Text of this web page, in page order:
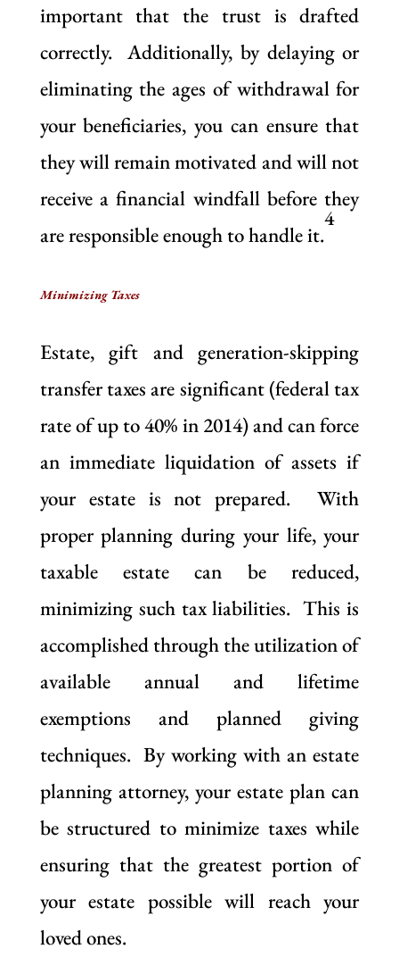
important that the trust is drafted
correctly. Additionally, by delaying or
eliminating the ages of withdrawal for
your beneficiaries, you can ensure that
they will remain motivated and will not
receive a financial windfall before they
are responsible enough to handle it.
4
Minimizing Taxes
Estate, gift and generation-skipping
transfer taxes are significant (federal tax
rate of up to 40% in 2014) and can force
an immediate liquidation of assets if
your estate is not prepared. With
proper planning during your life, your
taxable estate can be reduced,
minimizing such tax liabilities. This is
accomplished through the utilization of
available annual and lifetime
exemptions and planned giving
techniques. By working with an estate
planning attorney, your estate plan can
be structured to minimize taxes while
ensuring that the greatest portion of
your estate possible will reach your
loved ones.